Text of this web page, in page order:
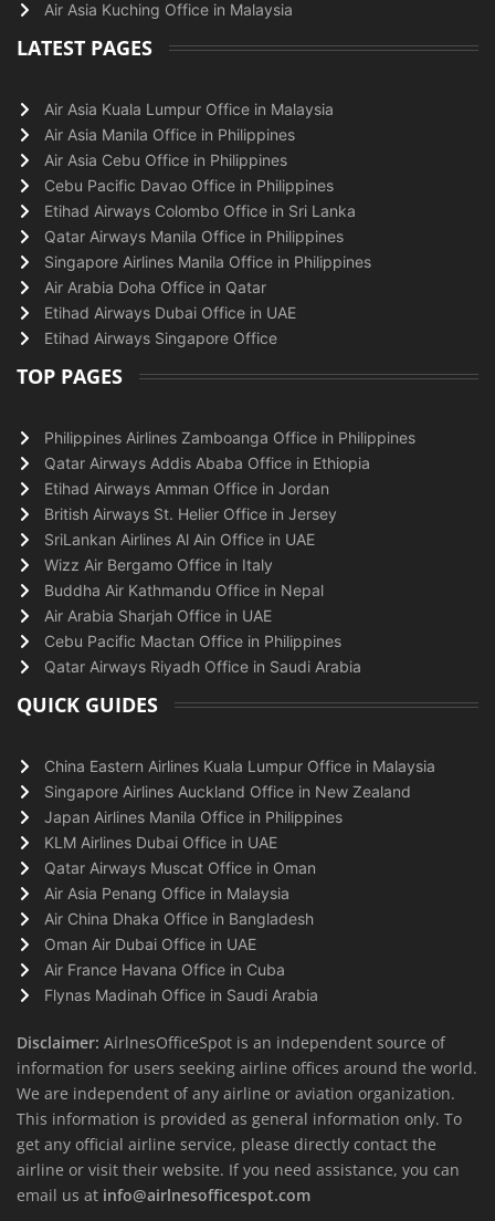
Air Asia Kuching Office in Malaysia
LATEST PAGES
Air Asia Kuala Lumpur Office in Malaysia
Air Asia Manila Office in Philippines
Air Asia Cebu Office in Philippines
Cebu Pacific Davao Office in Philippines
Etihad Airways Colombo Office in Sri Lanka
Qatar Airways Manila Office in Philippines
Singapore Airlines Manila Office in Philippines
Air Arabia Doha Office in Qatar
Etihad Airways Dubai Office in UAE
Etihad Airways Singapore Office
TOP PAGES
Philippines Airlines Zamboanga Office in Philippines
Qatar Airways Addis Ababa Office in Ethiopia
Etihad Airways Amman Office in Jordan
British Airways St. Helier Office in Jersey
SriLankan Airlines Al Ain Office in UAE
Wizz Air Bergamo Office in Italy
Buddha Air Kathmandu Office in Nepal
Air Arabia Sharjah Office in UAE
Cebu Pacific Mactan Office in Philippines
Qatar Airways Riyadh Office in Saudi Arabia
QUICK GUIDES
China Eastern Airlines Kuala Lumpur Office in Malaysia
Singapore Airlines Auckland Office in New Zealand
Japan Airlines Manila Office in Philippines
KLM Airlines Dubai Office in UAE
Qatar Airways Muscat Office in Oman
Air Asia Penang Office in Malaysia
Air China Dhaka Office in Bangladesh
Oman Air Dubai Office in UAE
Air France Havana Office in Cuba
Flynas Madinah Office in Saudi Arabia
Disclaimer: AirlnesOfficeSpot is an independent source of
information for users seeking airline offices around the world.
We are independent of any airline or aviation organization.
This information is provided as general information only. To
get any official airline service, please directly contact the
airline or visit their website. If you need assistance, you can
email us at info@airlnesofficespot.com